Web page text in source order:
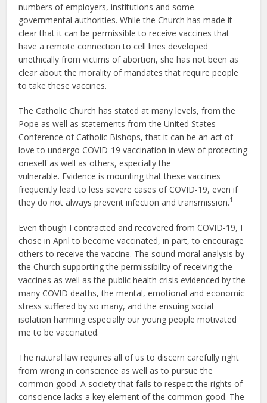
numbers of employers, institutions and some
governmental authorities. While the Church has made it
clear that it can be permissible to receive vaccines that
have a remote connection to cell lines developed
unethically from victims of abortion, she has not been as
clear about the morality of mandates that require people
to take these vaccines.
The Catholic Church has stated at many levels, from the
Pope as well as statements from the United States
Conference of Catholic Bishops, that it can be an act of
love to undergo COVID-19 vaccination in view of protecting
oneself as well as others, especially the
vulnerable. Evidence is mounting that these vaccines
frequently lead to less severe cases of COVID-19, even if
they do not always prevent infection and transmission.1
Even though I contracted and recovered from COVID-19, I
chose in April to become vaccinated, in part, to encourage
others to receive the vaccine. The sound moral analysis by
the Church supporting the permissibility of receiving the
vaccines as well as the public health crisis evidenced by the
many COVID deaths, the mental, emotional and economic
stress suffered by so many, and the ensuing social
isolation harming especially our young people motivated
me to be vaccinated.
The natural law requires all of us to discern carefully right
from wrong in conscience as well as to pursue the
common good. A society that fails to respect the rights of
conscience lacks a key element of the common good. The